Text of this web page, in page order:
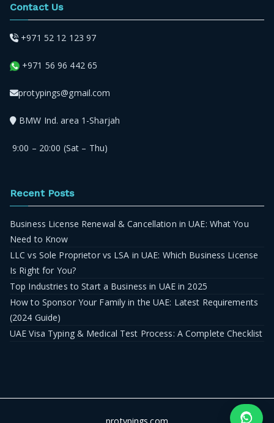
Contact Us
+971 52 12 123 97
+971 56 96 442 65
protypings@gmail.com
BMW Ind. area 1-Sharjah
9:00 – 20:00 (Sat – Thu)
Recent Posts
Business License Renewal & Cancellation in UAE: What You
Need to Know
LLC vs Sole Proprietor vs LSA in UAE: Which Business License
Is Right for You?
Top Industries to Start a Business in UAE in 2025
How to Sponsor Your Family in the UAE: Latest Requirements
(2024 Guide)
UAE Visa Typing & Medical Test Process: A Complete Checklist